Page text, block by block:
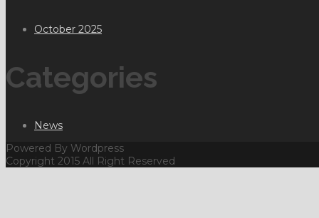
October 2025
Categories
News
Powered By Wordpress
Copyright 2015 All Right Reserved